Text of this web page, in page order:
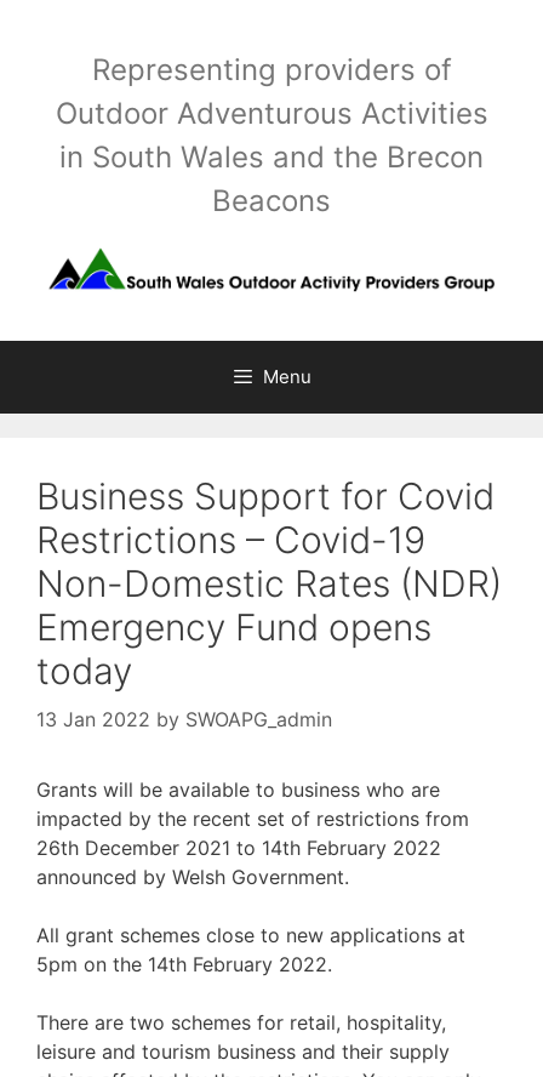
Representing providers of
Outdoor Adventurous Activities
in South Wales and the Brecon
Beacons
Menu
Business Support for Covid
Restrictions – Covid-19
Non-Domestic Rates (NDR)
Emergency Fund opens
today
13 Jan 2022 by SWOAPG_admin
Grants will be available to business who are
impacted by the recent set of restrictions from
26th December 2021 to 14th February 2022
announced by Welsh Government.
All grant schemes close to new applications at
5pm on the 14th February 2022.
There are two schemes for retail, hospitality,
leisure and tourism business and their supply